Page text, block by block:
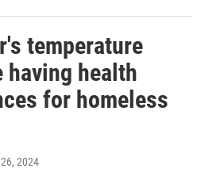
temperature
having health
for homeless
2024